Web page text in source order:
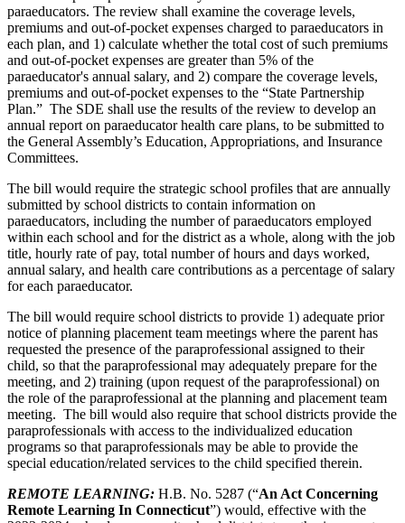
paraeducators. The review shall examine the coverage levels,
premiums and out-of-pocket expenses charged to paraeducators in
each plan, and 1) calculate whether the total cost of such premiums
and out-of-pocket expenses are greater than 5% of the
paraeducator's annual salary, and 2) compare the coverage levels,
premiums and out-of-pocket expenses to the “State Partnership
Plan.” The SDE shall use the results of the review to develop an
annual report on paraeducator health care plans, to be submitted to
the General Assembly’s Education, Appropriations, and Insurance
Committees.
The bill would require the strategic school profiles that are annually
submitted by school districts to contain information on
paraeducators, including the number of paraeducators employed
within each school and for the district as a whole, along with the job
title, hourly rate of pay, total number of hours and days worked,
annual salary, and health care contributions as a percentage of salary
for each paraeducator.
The bill would require school districts to provide 1) adequate prior
notice of planning placement team meetings where the parent has
requested the presence of the paraprofessional assigned to their
child, so that the paraprofessional may adequately prepare for the
meeting, and 2) training (upon request of the paraprofessional) on
the role of the paraprofessional at the planning and placement team
meeting. The bill would also require that school districts provide the
paraprofessionals with access to the individualized education
programs so that paraprofessionals may be able to provide the
special education/related services to the child specified therein.
REMOTE LEARNING: H.B. No. 5287 (“An Act Concerning
Remote Learning In Connecticut”) would, effective with the